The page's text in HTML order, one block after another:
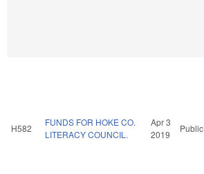
H582
FUNDS FOR HOKE CO.
LITERACY COUNCIL.
Apr 3
2019
Public